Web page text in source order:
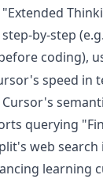
by-step
coding),
speed in
querying
web
learning